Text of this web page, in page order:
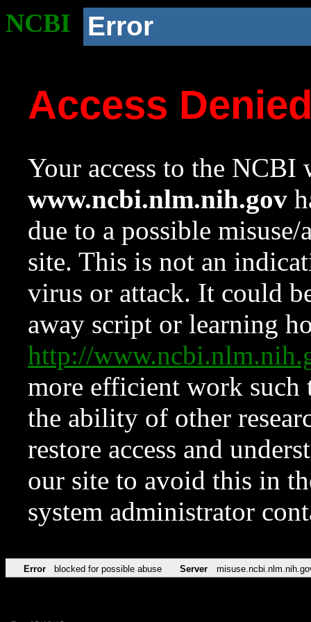
NCBI Error
Access
Your access to the NCBI
www.ncbi.nlm.nih.gov
due to a possible
site. This is not an
virus or attack. It could
away script or learning
http://
more efficient work such
the ability of other
restore access and
our site to avoid this in
system administrator
Error blocked for possible abuse Server